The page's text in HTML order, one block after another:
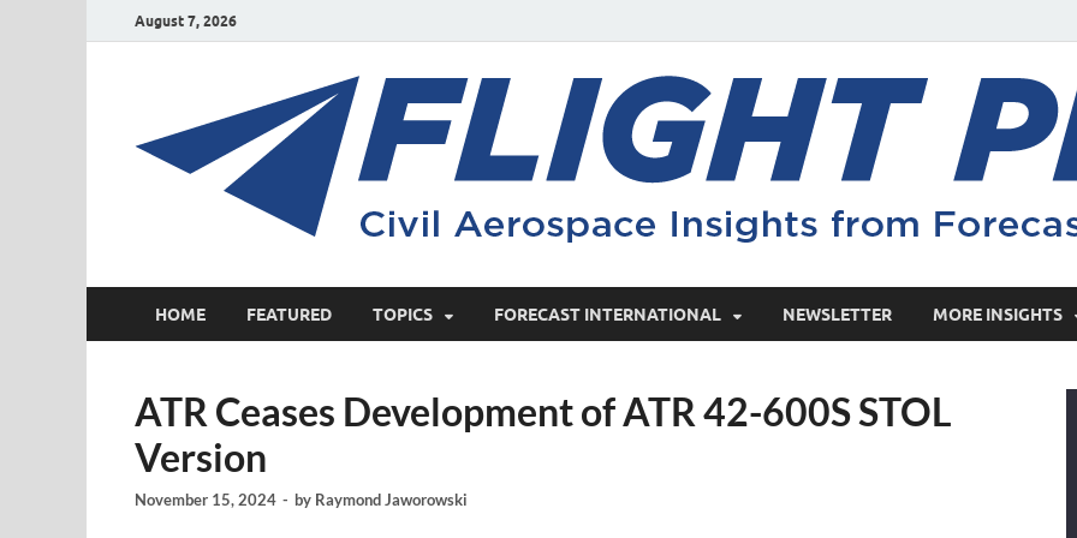
August 7, 2026
HOME FEATURED TOPICS FORECAST INTERNATIONAL NEWSLETTER MORE INSIGHTS
ATR Ceases Development of ATR 42-600S STOL
Version
November 15, 2024 - by Raymond Jaworowski